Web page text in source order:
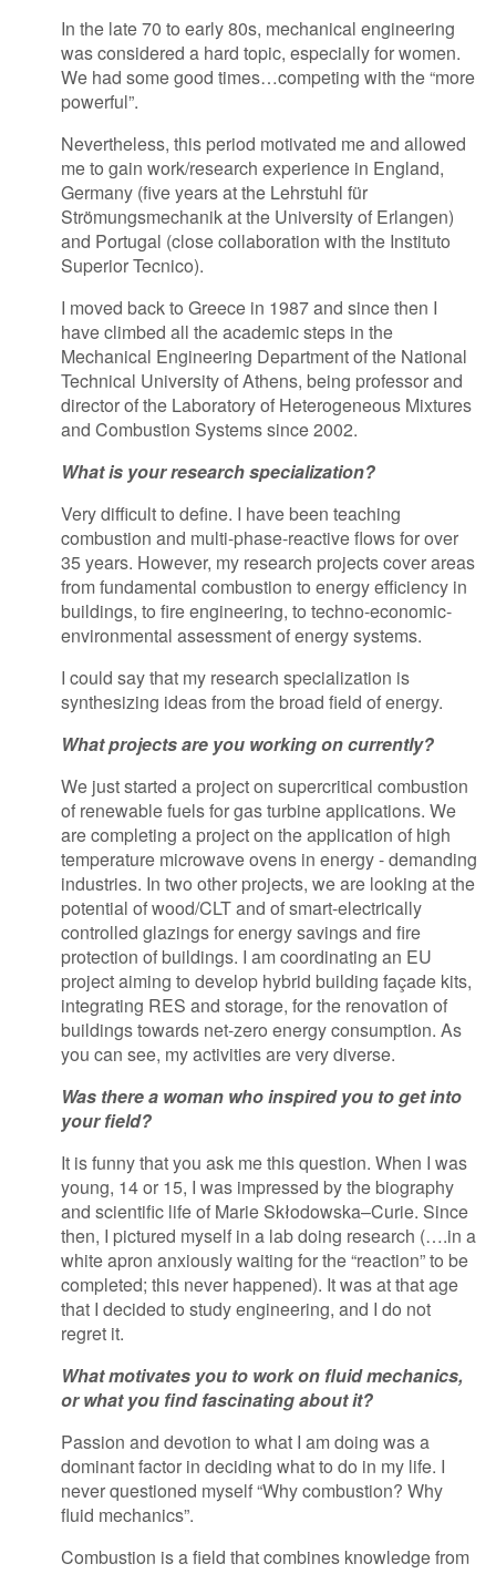
In the late 70 to early 80s, mechanical engineering
was considered a hard topic, especially for women.
We had some good times…competing with the “more
powerful”.
Nevertheless, this period motivated me and allowed
me to gain work/research experience in England,
Germany (five years at the Lehrstuhl für
Strömungsmechanik at the University of Erlangen)
and Portugal (close collaboration with the Instituto
Superior Tecnico).
I moved back to Greece in 1987 and since then I
have climbed all the academic steps in the
Mechanical Engineering Department of the National
Technical University of Athens, being professor and
director of the Laboratory of Heterogeneous Mixtures
and Combustion Systems since 2002.
What is your research specialization?
Very difficult to define. I have been teaching
combustion and multi-phase-reactive flows for over
35 years. However, my research projects cover areas
from fundamental combustion to energy efficiency in
buildings, to fire engineering, to techno-economic-
environmental assessment of energy systems.
I could say that my research specialization is
synthesizing ideas from the broad field of energy.
What projects are you working on currently?
We just started a project on supercritical combustion
of renewable fuels for gas turbine applications. We
are completing a project on the application of high
temperature microwave ovens in energy - demanding
industries. In two other projects, we are looking at the
potential of wood/CLT and of smart-electrically
controlled glazings for energy savings and fire
protection of buildings. I am coordinating an EU
project aiming to develop hybrid building façade kits,
integrating RES and storage, for the renovation of
buildings towards net-zero energy consumption. As
you can see, my activities are very diverse.
Was there a woman who inspired you to get into
your field?
It is funny that you ask me this question. When I was
young, 14 or 15, I was impressed by the biography
and scientific life of Marie Skłodowska–Curie. Since
then, I pictured myself in a lab doing research (….in a
white apron anxiously waiting for the “reaction” to be
completed; this never happened). It was at that age
that I decided to study engineering, and I do not
regret it.
What motivates you to work on fluid mechanics,
or what you find fascinating about it?
Passion and devotion to what I am doing was a
dominant factor in deciding what to do in my life. I
never questioned myself “Why combustion? Why
fluid mechanics”.
Combustion is a field that combines knowledge from